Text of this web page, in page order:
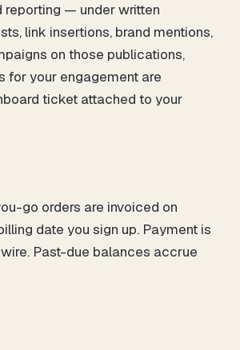
reporting — under written
link insertions, brand mentions,
on those publications,
for your engagement are
ticket attached to your
go orders are invoiced on
date you sign up. Payment is
Past-due balances accrue